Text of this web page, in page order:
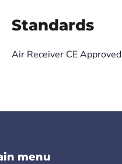
Standards
Air Receiver CE Approved
menu